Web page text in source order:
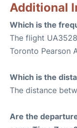
Additional
Which is the
The flight
Toronto Pearson
Which is the
The distance
Are the